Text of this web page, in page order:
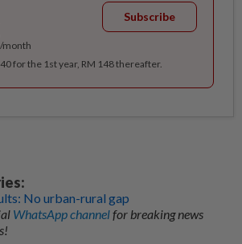
/month
Subscribe
for the 1st year, RM 148 thereafter.
No urban-rural gap
WhatsApp channelfor breaking news